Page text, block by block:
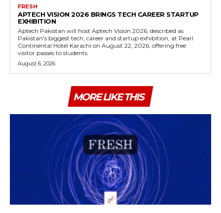
FRESH
APTECH VISION 2026 BRINGS TECH CAREER STARTUP
EXHIBITION
Aptech Pakistan will host Aptech Vision 2026, described as
Pakistan's biggest tech, career and startup exhibition, at Pearl
Continental Hotel Karachi on August 22, 2026, offering free
visitor passes to students.
August 6, 2026
MORE LIKE THIS